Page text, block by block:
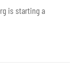
is starting a